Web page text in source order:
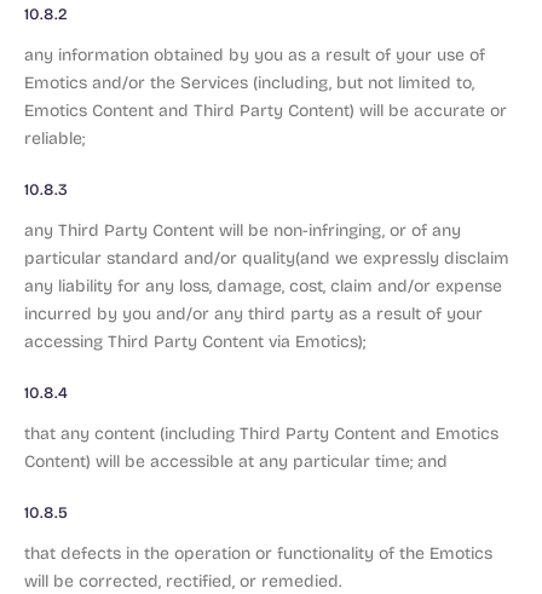
10.8.2
any information obtained by you as a result of your use of
Emotics and/or the Services (including, but not limited to,
Emotics Content and Third Party Content) will be accurate or
reliable;
10.8.3
any Third Party Content will be non-infringing, or of any
particular standard and/or quality(and we expressly disclaim
any liability for any loss, damage, cost, claim and/or expense
incurred by you and/or any third party as a result of your
accessing Third Party Content via Emotics);
10.8.4
that any content (including Third Party Content and Emotics
Content) will be accessible at any particular time; and
10.8.5
that defects in the operation or functionality of the Emotics
will be corrected, rectified, or remedied.